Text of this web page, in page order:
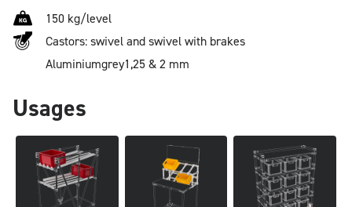
150 kg/level
Castors: swivel and swivel with brakes
Aluminiumgrey1,25 & 2 mm
Usages